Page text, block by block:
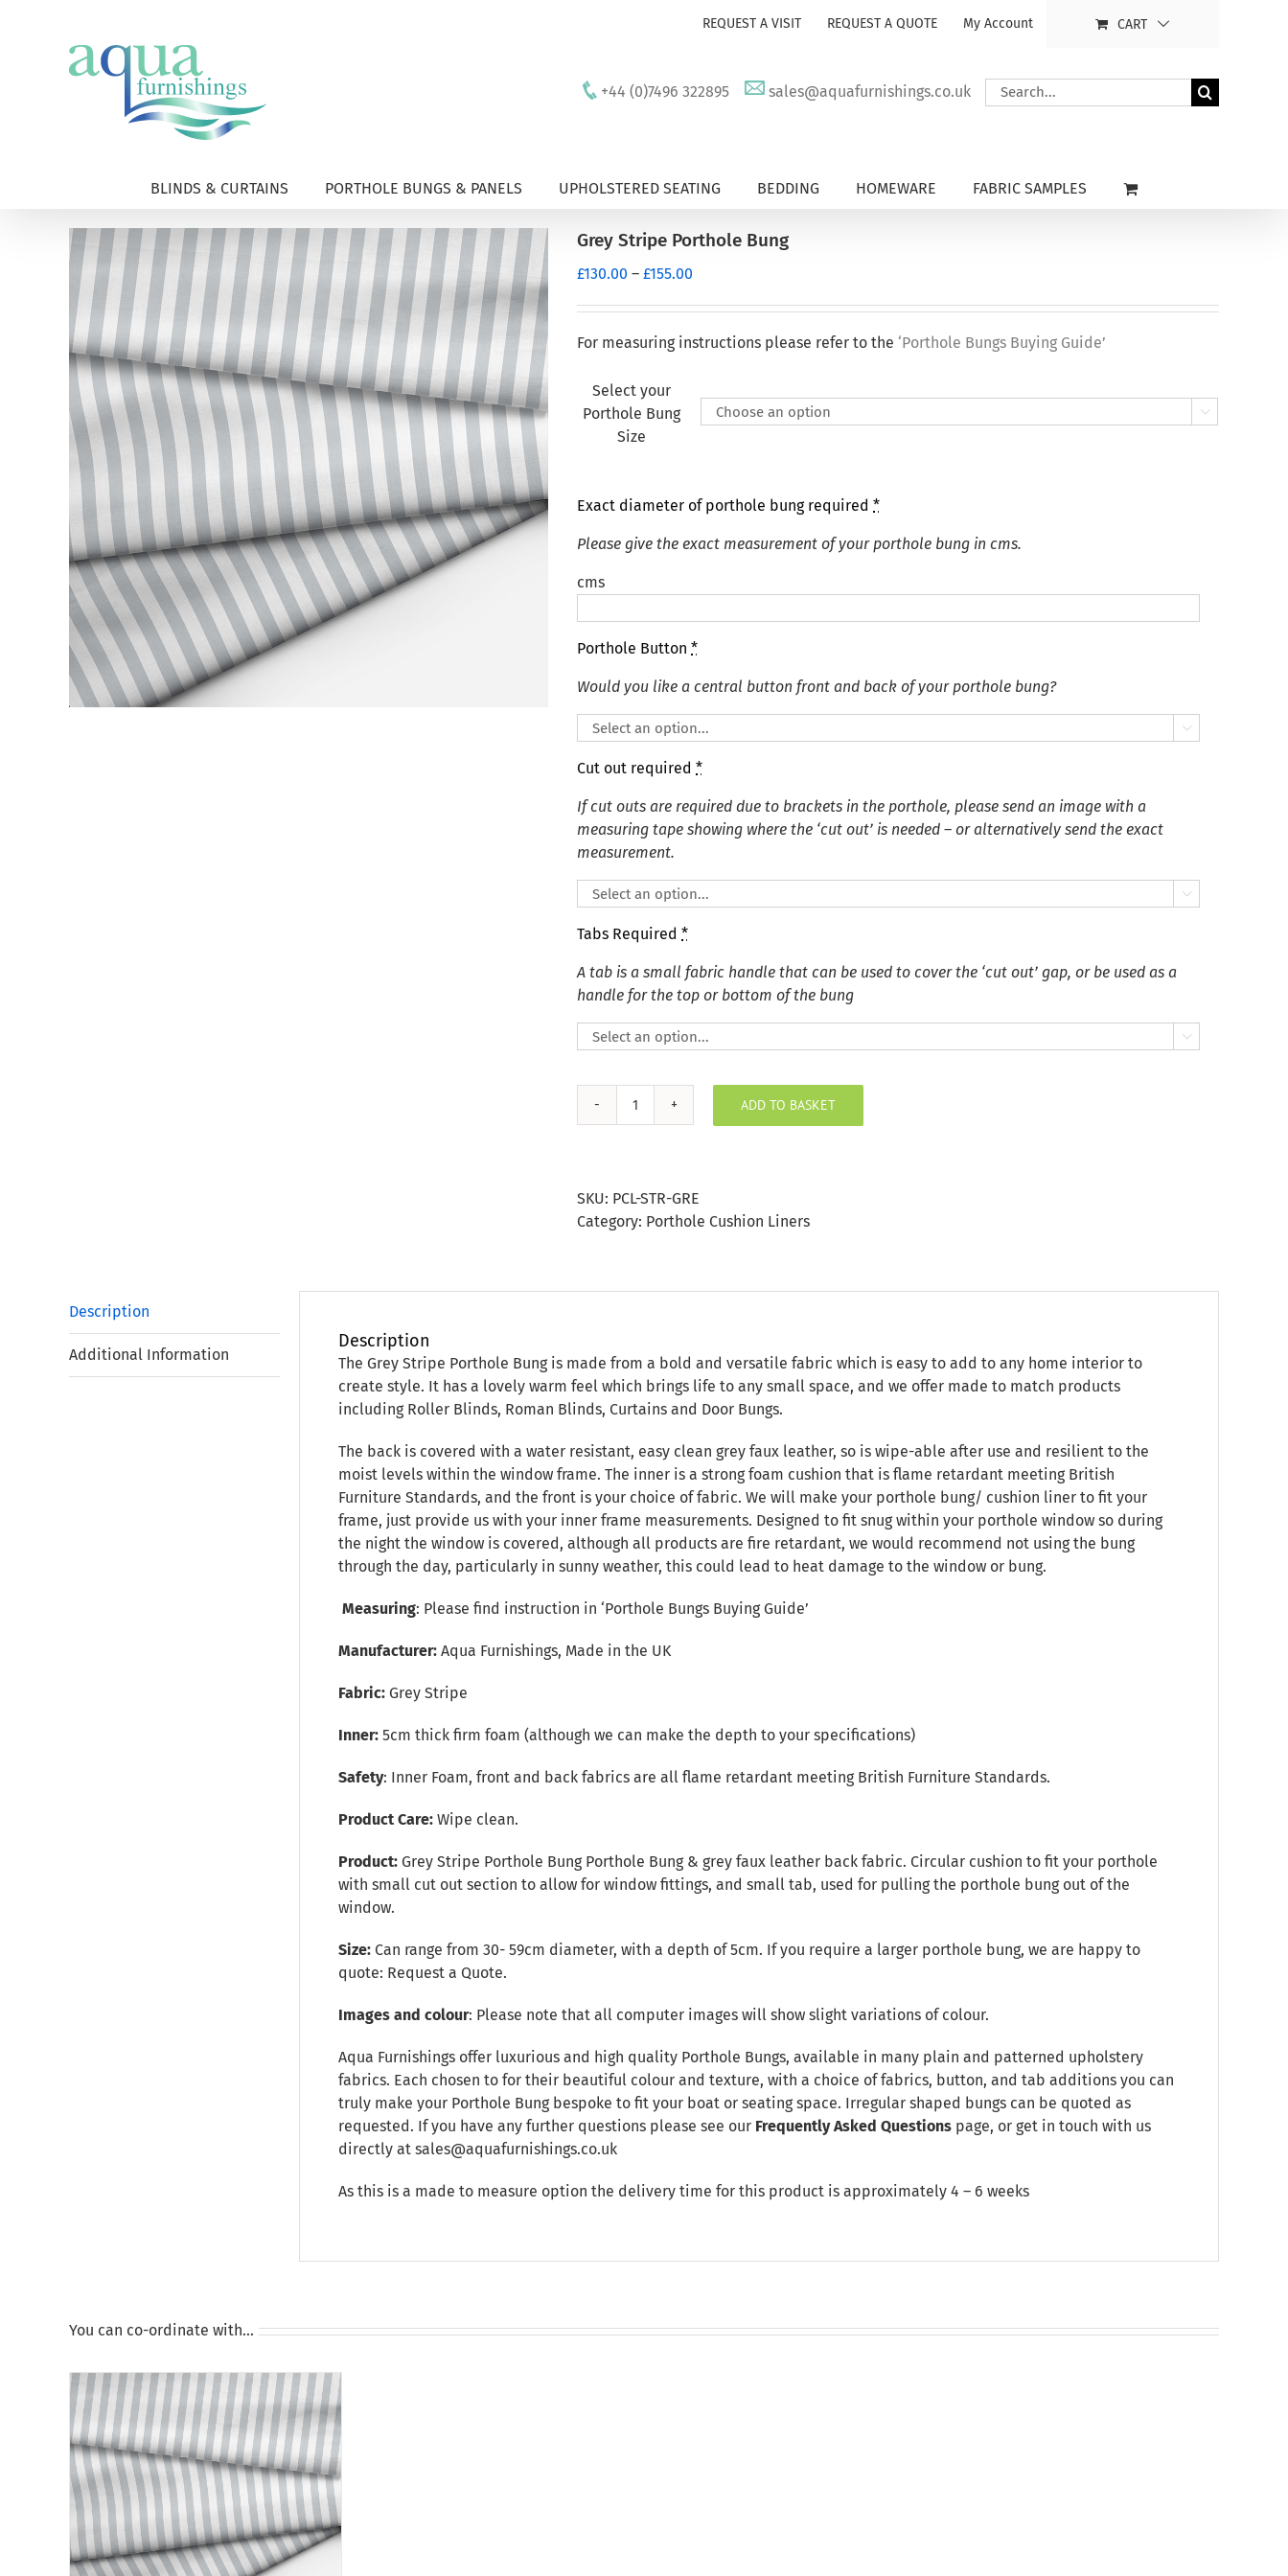
REQUEST A VISIT REQUEST A QUOTE My Account CART
+44 (0)7496 322895 sales@aquafurnishings.co.uk
Search
for:
BLINDS & CURTAINS PORTHOLE BUNGS & PANELS UPHOLSTERED SEATING BEDDING HOMEWARE FABRIC SAMPLES
Grey Stripe Porthole Bung
£130.00 – £155.00
£130.00
through
For measuring instructions please refer to the ‘Porthole Bungs Buying Guide’
Select your
Porthole Bung
Size

Exact diameter of porthole bung required *
Please give the exact measurement of your porthole bung in cms.
cms
Porthole Button *
Would you like a central button front and back of your porthole bung?

Cut out required *
If cut outs are required due to brackets in the porthole, please send an image with a
measuring tape showing where the ‘cut out’ is needed – or alternatively send the exact
measurement.

Tabs Required *
A tab is a small fabric handle that can be used to cover the ‘cut out’ gap, or be used as a
handle for the top or bottom of the bung

Grey
quantity
ADD TO BASKET
SKU: PCL-STR-GRE
Category: Porthole Cushion Liners
Description
Additional Information
Description
The Grey Stripe Porthole Bung is made from a bold and versatile fabric which is easy to add to any home interior to
create style. It has a lovely warm feel which brings life to any small space, and we offer made to match products
including Roller Blinds, Roman Blinds, Curtains and Door Bungs.
The back is covered with a water resistant, easy clean grey faux leather, so is wipe-able after use and resilient to the
moist levels within the window frame. The inner is a strong foam cushion that is flame retardant meeting British
Furniture Standards, and the front is your choice of fabric. We will make your porthole bung/ cushion liner to fit your
frame, just provide us with your inner frame measurements. Designed to fit snug within your porthole window so during
the night the window is covered, although all products are fire retardant, we would recommend not using the bung
through the day, particularly in sunny weather, this could lead to heat damage to the window or bung.
Measuring: Please find instruction in ‘Porthole Bungs Buying Guide’
Manufacturer: Aqua Furnishings, Made in the UK
Fabric: Grey Stripe
Inner: 5cm thick firm foam (although we can make the depth to your specifications)
Safety: Inner Foam, front and back fabrics are all flame retardant meeting British Furniture Standards.
Product Care: Wipe clean.
Product: Grey Stripe Porthole Bung Porthole Bung & grey faux leather back fabric. Circular cushion to fit your porthole
with small cut out section to allow for window fittings, and small tab, used for pulling the porthole bung out of the
window.
Size: Can range from 30- 59cm diameter, with a depth of 5cm. If you require a larger porthole bung, we are happy to
quote: Request a Quote.
Images and colour: Please note that all computer images will show slight variations of colour.
Aqua Furnishings offer luxurious and high quality Porthole Bungs, available in many plain and patterned upholstery
fabrics. Each chosen to for their beautiful colour and texture, with a choice of fabrics, button, and tab additions you can
truly make your Porthole Bung bespoke to fit your boat or seating space. Irregular shaped bungs can be quoted as
requested. If you have any further questions please see our Frequently Asked Questions page, or get in touch with us
directly at sales@aquafurnishings.co.uk
As this is a made to measure option the delivery time for this product is approximately 4 – 6 weeks
You can co-ordinate with…